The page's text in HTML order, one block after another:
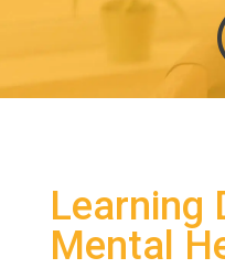
Learning
Mental